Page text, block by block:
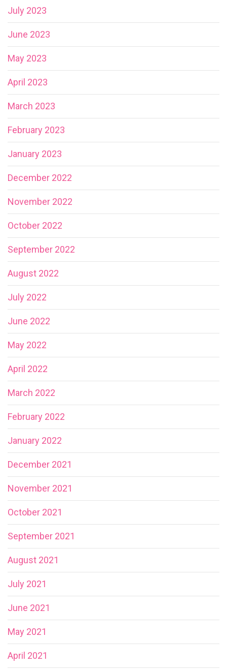
July 2023
June 2023
May 2023
April 2023
March 2023
February 2023
January 2023
December 2022
November 2022
October 2022
September 2022
August 2022
July 2022
June 2022
May 2022
April 2022
March 2022
February 2022
January 2022
December 2021
November 2021
October 2021
September 2021
August 2021
July 2021
June 2021
May 2021
April 2021